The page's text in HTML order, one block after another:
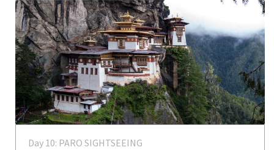
Day 10: PARO SIGHTSEEING